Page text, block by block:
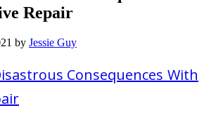
Repair
by Jessie Guy